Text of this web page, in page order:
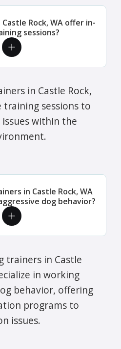
Rock, WA offer in-
sessions?
in Castle Rock,
sessions to
within the
in Castle Rock, WA
dog behavior?
trainers in Castle
in working
behavior, offering
programs to
issues.